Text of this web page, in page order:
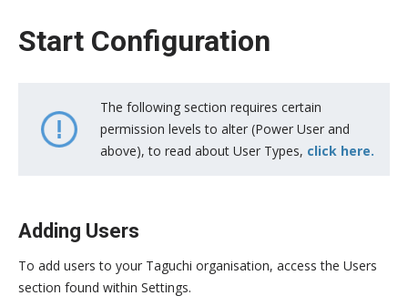
Start Configuration
The following section requires certain
permission levels to alter (Power User and
above), to read about User Types, click here.
Adding Users
To add users to your Taguchi organisation, access the Users
section found within Settings.